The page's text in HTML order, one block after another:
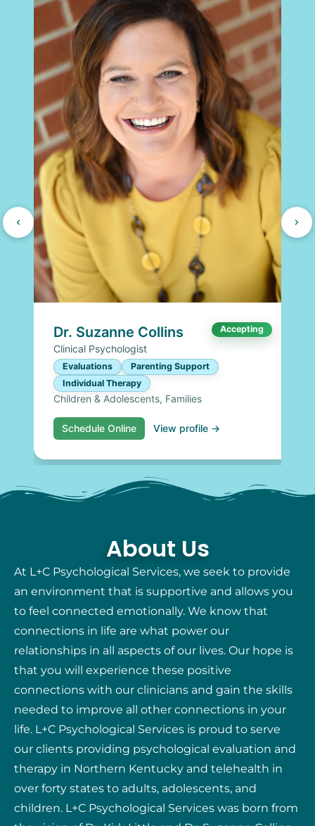
Dr. Suzanne Collins Accepting
Clinical Psychologist
Evaluations
Parenting Support
Individual Therapy
Children & Adolescents, Families
Schedule Online View profile →
About Us
At L+C Psychological Services, we seek to provide
an environment that is supportive and allows you
to feel connected emotionally. We know that
connections in life are what power our
relationships in all aspects of our lives. Our hope is
that you will experience these positive
connections with our clinicians and gain the skills
needed to improve all other connections in your
life. L+C Psychological Services is proud to serve
our clients providing psychological evaluation and
therapy in Northern Kentucky and telehealth in
over forty states to adults, adolescents, and
children. L+C Psychological Services was born from